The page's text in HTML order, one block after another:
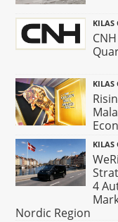
KILAS
KILAS
KILAS
4
Nordic Region